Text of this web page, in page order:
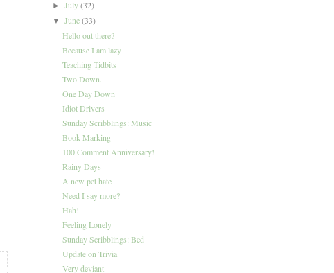
► July(32)
▼ June(33)
Hello out there?
Because I am lazy
Teaching Tidbits
Two Down...
One Day Down
Idiot Drivers
Sunday Scribblings: Music
Book Marking
100 Comment Anniversary!
Rainy Days
A new pet hate
Need I say more?
Hah!
Feeling Lonely
Sunday Scribblings: Bed
Update on Trivia
Very deviant